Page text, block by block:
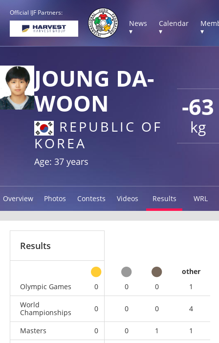
Official IJF Partners:
News
▾
Calendar
▾
▾
-63
kg
JOUNG DA-
WOON
REPUBLIC OF
KOREA
Age: 37 years
Overview Photos Contests Videos Results WRL
Results
other
Olympic Games
0 0 0
1
World
Championships
0 0 0 4
Masters 0 0 1
1